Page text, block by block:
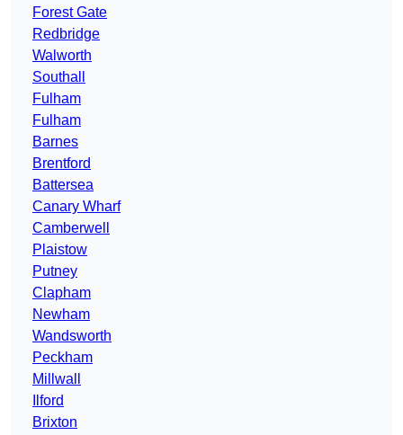
Forest Gate
Redbridge
Walworth
Southall
Fulham
Fulham
Barnes
Brentford
Battersea
Canary Wharf
Camberwell
Plaistow
Putney
Clapham
Newham
Wandsworth
Peckham
Millwall
Ilford
Brixton